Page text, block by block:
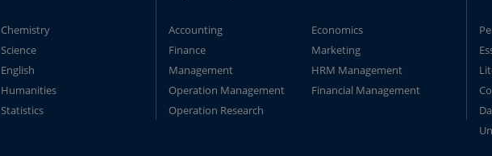
Chemistry
Science
English
Humanities
Statistics
Accounting
Economics
Finance
Marketing
Management
HRM Management
Operation Management
Financial Management
Operation Research